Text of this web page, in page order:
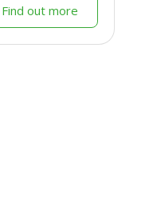
Find out more